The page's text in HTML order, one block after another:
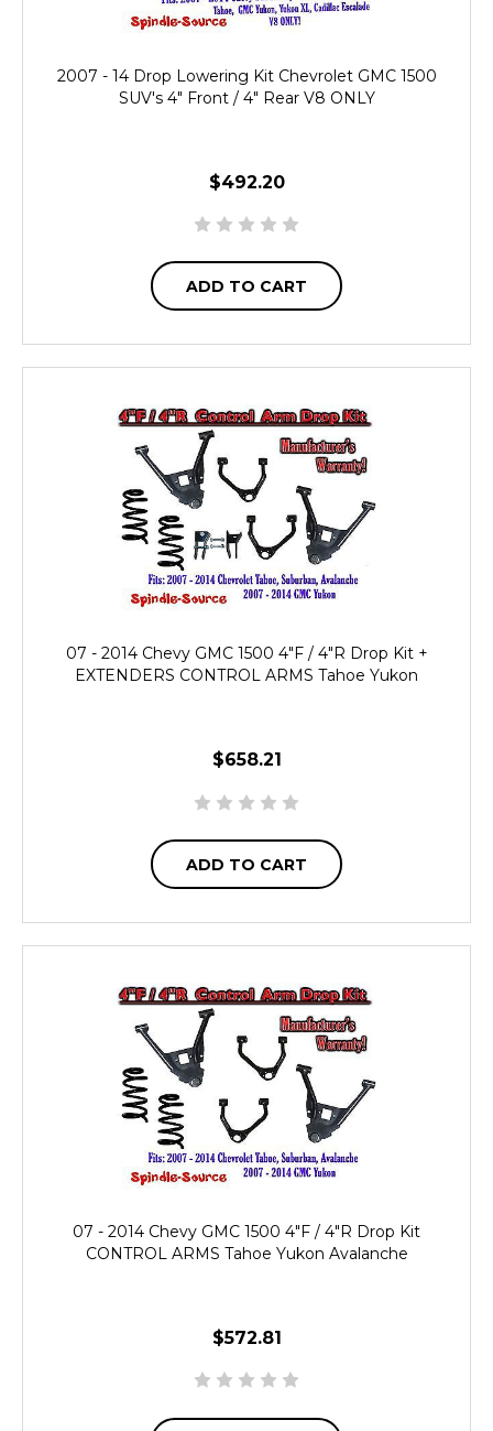
2007 - 14 Drop Lowering Kit Chevrolet GMC 1500
SUV's 4" Front / 4" Rear V8 ONLY
$492.20
ADD TO CART
07 - 2014 Chevy GMC 1500 4"F / 4"R Drop Kit +
EXTENDERS CONTROL ARMS Tahoe Yukon
$658.21
ADD TO CART
07 - 2014 Chevy GMC 1500 4"F / 4"R Drop Kit
CONTROL ARMS Tahoe Yukon Avalanche
$572.81